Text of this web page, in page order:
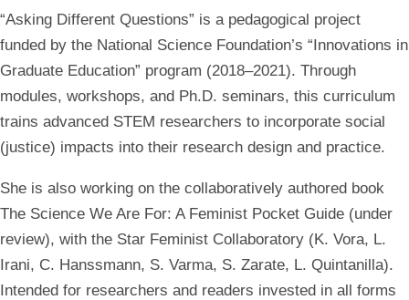
“Asking Different Questions” is a pedagogical project
funded by the National Science Foundation’s “Innovations in
Graduate Education” program (2018–2021). Through
modules, workshops, and Ph.D. seminars, this curriculum
trains advanced STEM researchers to incorporate social
(justice) impacts into their research design and practice.
She is also working on the collaboratively authored book
The Science We Are For: A Feminist Pocket Guide (under
review), with the Star Feminist Collaboratory (K. Vora, L.
Irani, C. Hanssmann, S. Varma, S. Zarate, L. Quintanilla).
Intended for researchers and readers invested in all forms